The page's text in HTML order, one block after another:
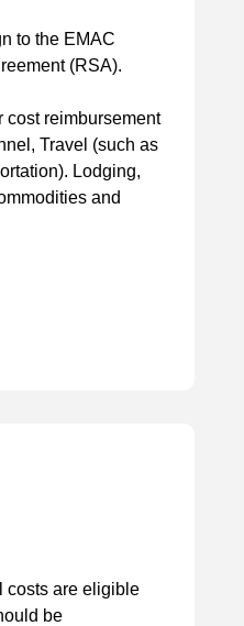
to the EMAC
(RSA).
cost reimbursement
Travel (such as
Lodging,
and
costs are eligible
be